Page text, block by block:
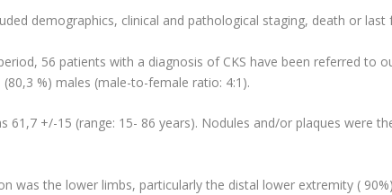
demographics, clinical and pathological staging, death or last
56 patients with a diagnosis of CKS have been referred to
%) males (male-to-female ratio: 4:1).
61,7 +/-15 (range: 15- 86 years). Nodules and/or plaques were
was the lower limbs, particularly the distal lower extremity (